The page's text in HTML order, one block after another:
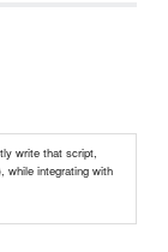
write that script,
while integrating with